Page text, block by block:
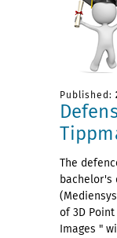
Published:
The
bachelor's
of 3D
Images "